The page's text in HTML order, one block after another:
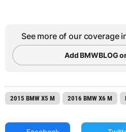
See more of our coverage
Add BMWBLOG
2015 BMW X5 M 2016 BMW X6 M